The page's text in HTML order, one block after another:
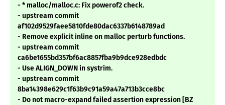
- * malloc/malloc.c: Fix powerof2 check.
- upstream commit
af102d9529faee5810fde80dac6337b6148789ad
- Remove explicit inline on malloc perturb functions.
- upstream commit
ca6be1655bd357bf6ac8857fba9b9dce928edbdc
- Use ALIGN_DOWN in systrim.
- upstream commit
8ba14398e629c1f63b9c91a59a47a713b3cce8bc
- Do not macro-expand failed assertion expression [BZ